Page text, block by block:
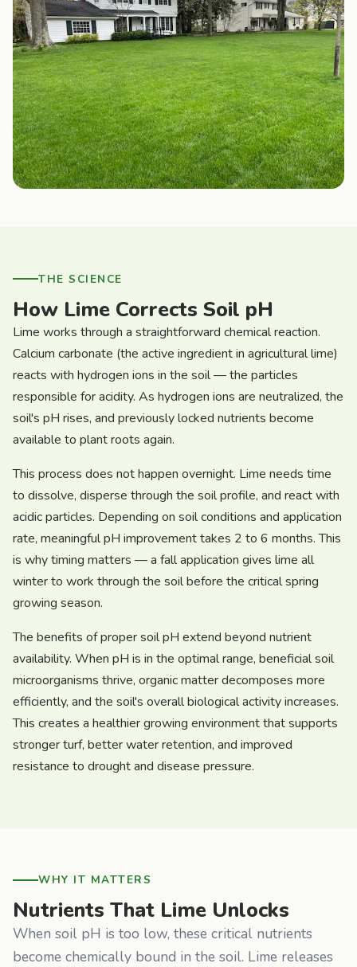
THE SCIENCE
How Lime Corrects Soil pH
Lime works through a straightforward chemical reaction.
Calcium carbonate (the active ingredient in agricultural lime)
reacts with hydrogen ions in the soil — the particles
responsible for acidity. As hydrogen ions are neutralized, the
soil's pH rises, and previously locked nutrients become
available to plant roots again.
This process does not happen overnight. Lime needs time
to dissolve, disperse through the soil profile, and react with
acidic particles. Depending on soil conditions and application
rate, meaningful pH improvement takes 2 to 6 months. This
is why timing matters — a fall application gives lime all
winter to work through the soil before the critical spring
growing season.
The benefits of proper soil pH extend beyond nutrient
availability. When pH is in the optimal range, beneficial soil
microorganisms thrive, organic matter decomposes more
efficiently, and the soil's overall biological activity increases.
This creates a healthier growing environment that supports
stronger turf, better water retention, and improved
resistance to drought and disease pressure.
WHY IT MATTERS
Nutrients That Lime Unlocks
When soil pH is too low, these critical nutrients
become chemically bound in the soil. Lime releases